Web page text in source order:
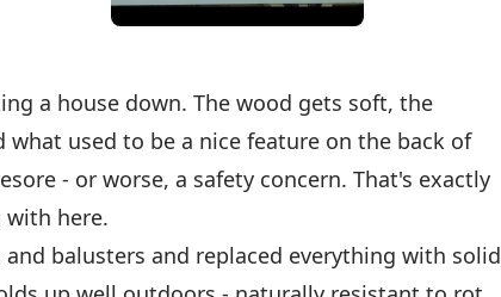
a house down. The wood gets soft, the
used to be a nice feature on the back of
- or worse, a safety concern. That's exactly
here.
balusters and replaced everything with solid